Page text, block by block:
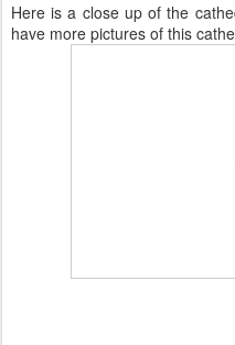
Here is a close up of the
have more pictures of this